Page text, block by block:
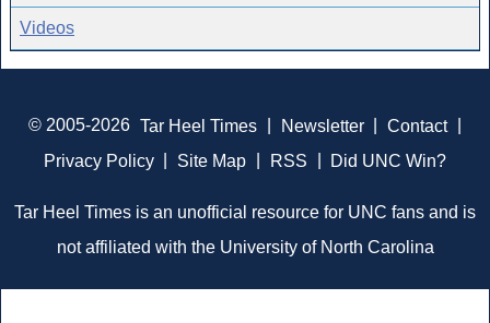
Videos
© 2005-2026 Tar Heel Times Newsletter Contact
Privacy Policy
Site Map RSS Did UNC Win?
Tar Heel Times is an unofficial resource for UNC fans and is
not affiliated with the University of North Carolina